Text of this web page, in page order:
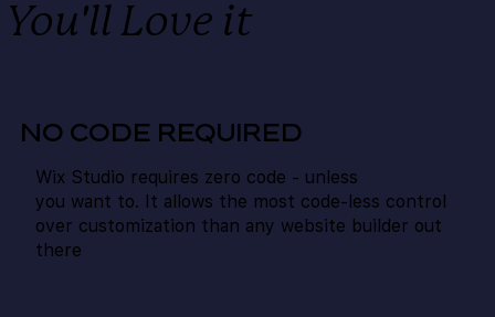
You'llLove it
NO CODE REQUIRED
Wix Studio requires zero code - unless
you want to. It allows the most code-less control
over customization than any website builder out
there